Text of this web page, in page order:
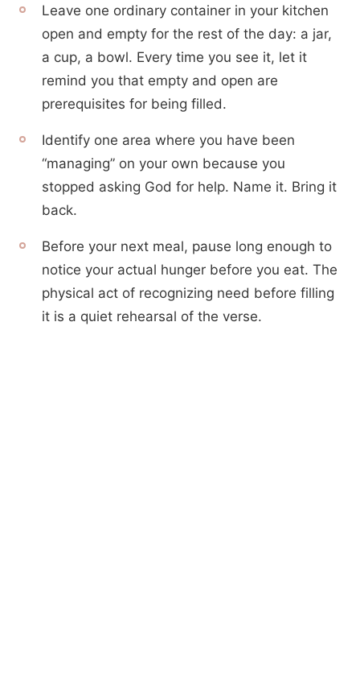
Leave one ordinary container in your kitchen
open and empty for the rest of the day: a jar,
a cup, a bowl. Every time you see it, let it
remind you that empty and open are
prerequisites for being filled.
Identify one area where you have been
“managing” on your own because you
stopped asking God for help. Name it. Bring it
back.
Before your next meal, pause long enough to
notice your actual hunger before you eat. The
physical act of recognizing need before filling
it is a quiet rehearsal of the verse.